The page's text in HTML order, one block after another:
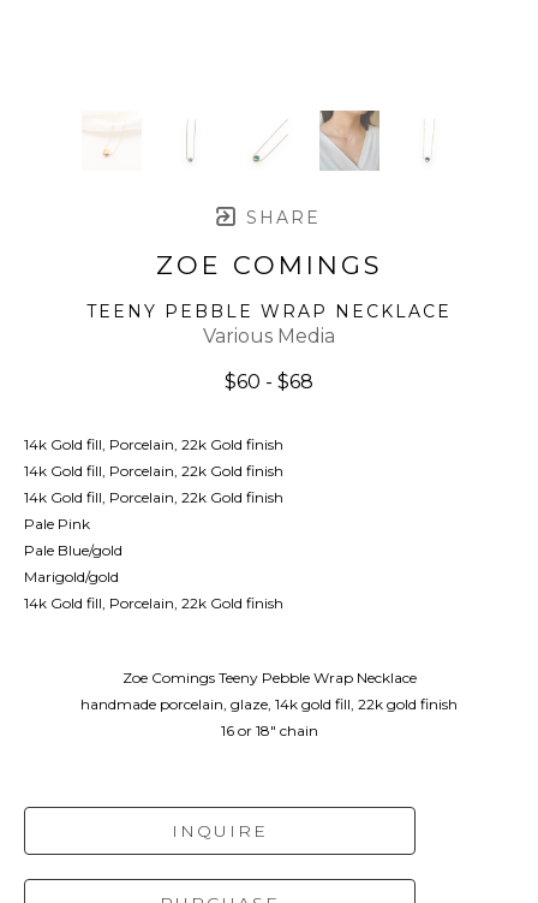
SHARE
ZOE COMINGS
TEENY PEBBLE WRAP NECKLACE
Various Media
$60 - $68
14k Gold fill, Porcelain, 22k Gold finish
14k Gold fill, Porcelain, 22k Gold finish
14k Gold fill, Porcelain, 22k Gold finish
Pale Pink
Pale Blue/gold
Marigold/gold
14k Gold fill, Porcelain, 22k Gold finish
Zoe Comings Teeny Pebble Wrap Necklace
handmade porcelain, glaze, 14k gold fill, 22k gold finish
16 or 18" chain
INQUIRE